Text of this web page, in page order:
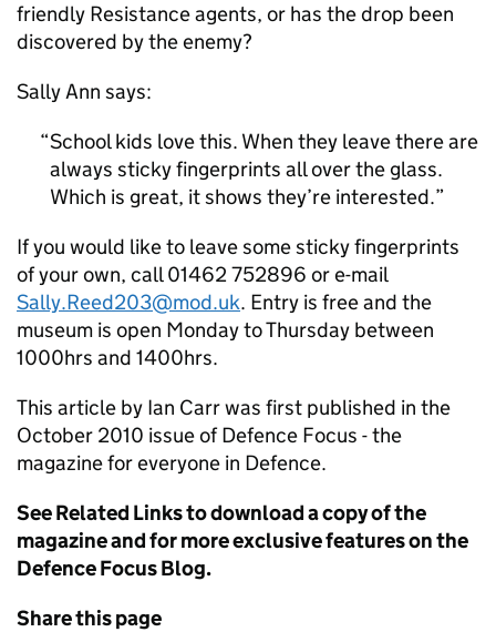
friendly Resistance agents, or has the drop been
discovered by the enemy?
Sally Ann says:
School kids love this. When they leave there are
always sticky fingerprints all over the glass.
Which is great, it shows they’re interested.
If you would like to leave some sticky fingerprints
of your own, call 01462 752896 or e-mail
Sally.Reed203@mod.uk. Entry is free and the
museum is open Monday to Thursday between
1000hrs and 1400hrs.
This article by Ian Carr was first published in the
October 2010 issue of Defence Focus - the
magazine for everyone in Defence.
See Related Links to download a copy of the
magazine and for more exclusive features on the
Defence Focus Blog.
Share this page